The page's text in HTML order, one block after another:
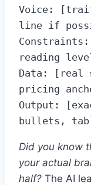
Voice:
line if
reading
Data: [real
pricing
Output:
bullets,
Did you know
your actual
half? The AI